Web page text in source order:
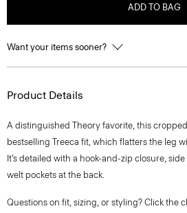
ADD TO BAG
Want your items sooner?
Product Details
A distinguished Theory favorite, this
bestselling Treeca fit, which flatters the leg
It’s detailed with a hook-and-zip closure,
welt pockets at the back.
Questions on fit, sizing, or styling? Click the